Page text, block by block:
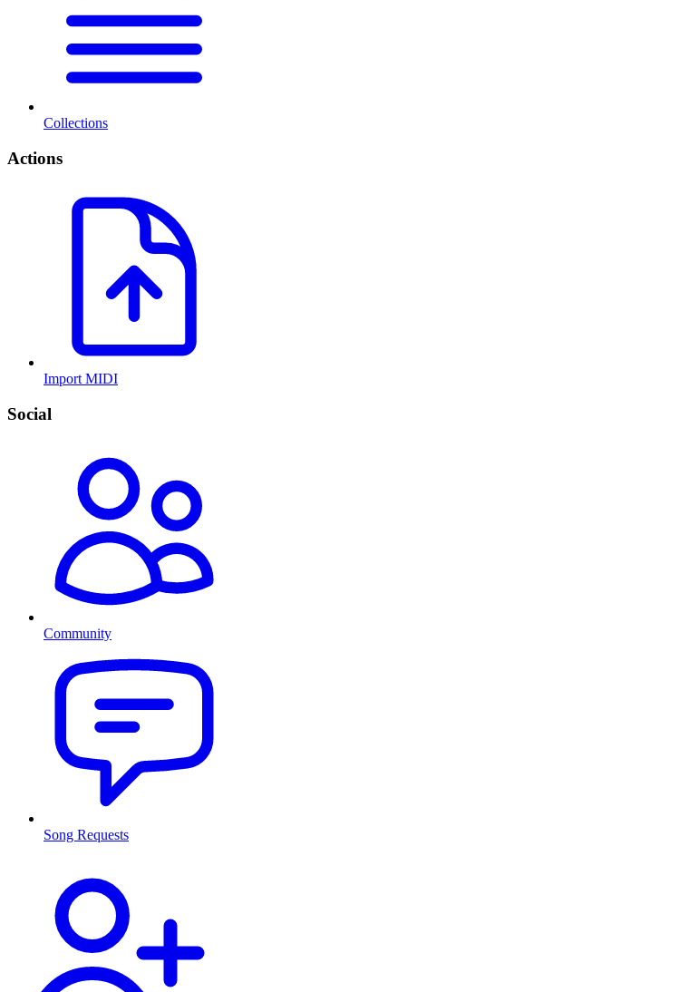
Collections
Actions
Import MIDI
Social
Community
Song Requests